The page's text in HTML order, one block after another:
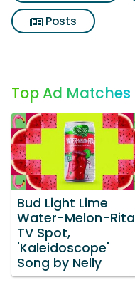
Posts
Top Ad Matches
Bud Light Lime
Water-Melon-Rita
TV Spot,
'Kaleidoscope'
Song by Nelly